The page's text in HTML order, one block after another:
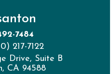
7484
217-7122
Drive, Suite B
CA 94588